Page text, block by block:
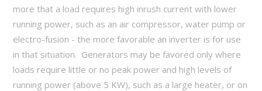
more that a load requires high inrush current with lower
running power, such as an air compressor, water pump or
electro-fusion - the more favorable an inverter is for use
in that situation. Generators may be favored only where
loads require little or no peak power and high levels of
running power (above 5 KW), such as a large heater, or on